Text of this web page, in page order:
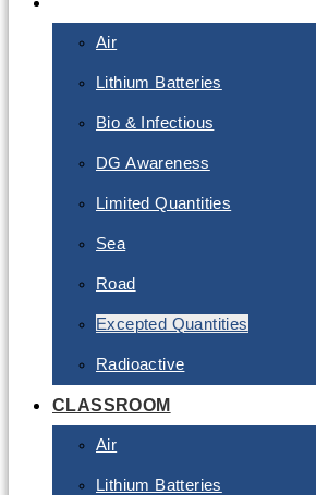
Air
Lithium Batteries
Bio & Infectious
DG Awareness
Limited Quantities
Sea
Road
Excepted Quantities
Radioactive
CLASSROOM
Air
Lithium Batteries